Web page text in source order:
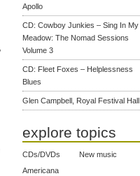
Apollo
CD: Cowboy Junkies – Sing In My
Meadow: The Nomad Sessions
Volume 3
CD: Fleet Foxes – Helplessness
Blues
Glen Campbell, Royal Festival Hall
explore topics
CDs/DVDs
New music
Americana